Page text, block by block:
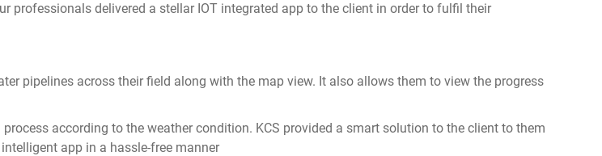
delivered a stellar IOT integrated app to the client in order to fulfil their
pipelines across their field along with the map view. It also allows them to view the progress
according to the weather condition. KCS provided a smart solution to the client to them
app in a hassle-free manner